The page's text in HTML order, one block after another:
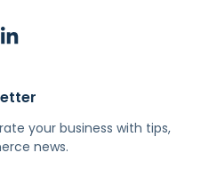
your business with tips,
news.